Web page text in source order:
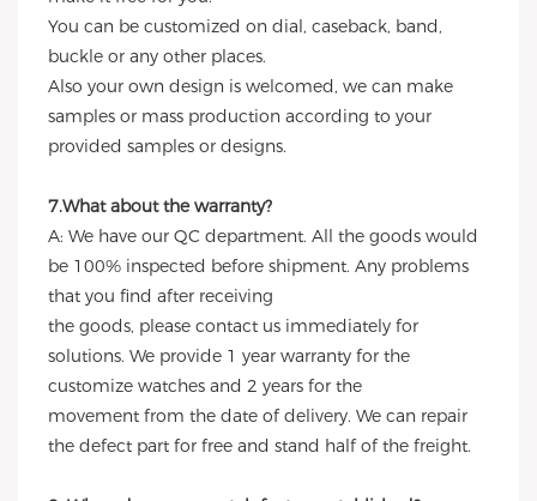
You can be customized on dial, caseback, band,
buckle or any other places.
Also your own design is welcomed, we can make
samples or mass production according to your
provided samples or designs.
7.What about the warranty?
A: We have our QC department. All the goods would
be 100% inspected before shipment. Any problems
that you find after receiving
the goods, please contact us immediately for
solutions. We provide 1 year warranty for the
customize watches and 2 years for the
movement from the date of delivery. We can repair
the defect part for free and stand half of the freight.